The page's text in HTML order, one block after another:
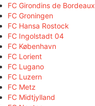
FC Girondins de Bordeaux
FC Groningen
FC Hansa Rostock
FC Ingolstadt 04
FC København
FC Lorient
FC Lugano
FC Luzern
FC Metz
FC Midtjylland